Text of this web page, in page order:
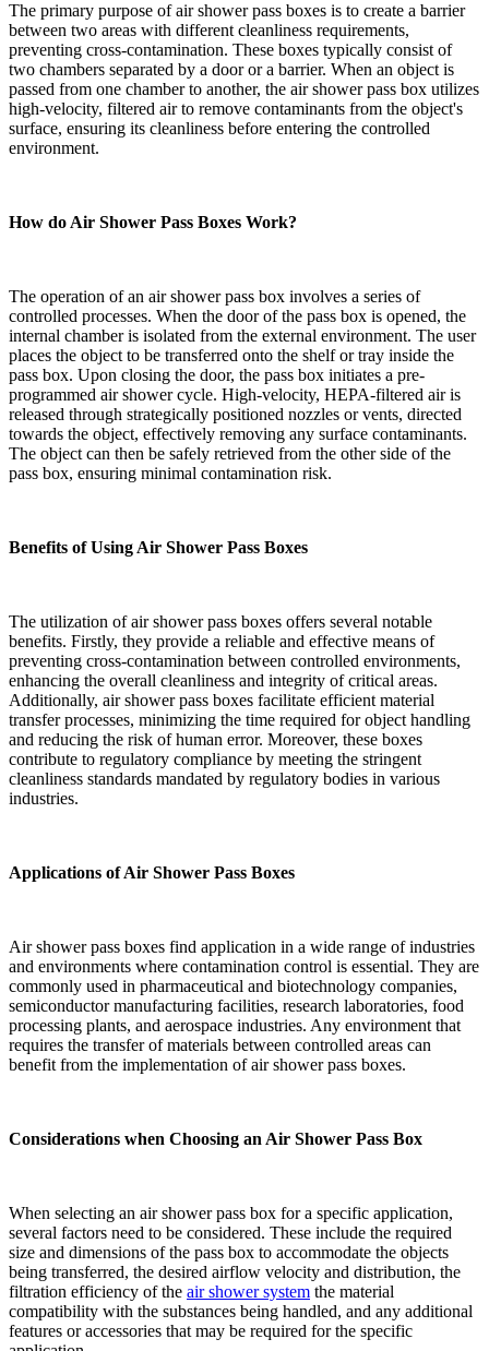
The primary purpose of air shower pass boxes is to create a barrier
between two areas with different cleanliness requirements,
preventing cross-contamination. These boxes typically consist of
two chambers separated by a door or a barrier. When an object is
passed from one chamber to another, the air shower pass box utilizes
high-velocity, filtered air to remove contaminants from the object's
surface, ensuring its cleanliness before entering the controlled
environment.
How do Air Shower Pass Boxes Work?
The operation of an air shower pass box involves a series of
controlled processes. When the door of the pass box is opened, the
internal chamber is isolated from the external environment. The user
places the object to be transferred onto the shelf or tray inside the
pass box. Upon closing the door, the pass box initiates a pre-
programmed air shower cycle. High-velocity, HEPA-filtered air is
released through strategically positioned nozzles or vents, directed
towards the object, effectively removing any surface contaminants.
The object can then be safely retrieved from the other side of the
pass box, ensuring minimal contamination risk.
Benefits of Using Air Shower Pass Boxes
The utilization of air shower pass boxes offers several notable
benefits. Firstly, they provide a reliable and effective means of
preventing cross-contamination between controlled environments,
enhancing the overall cleanliness and integrity of critical areas.
Additionally, air shower pass boxes facilitate efficient material
transfer processes, minimizing the time required for object handling
and reducing the risk of human error. Moreover, these boxes
contribute to regulatory compliance by meeting the stringent
cleanliness standards mandated by regulatory bodies in various
industries.
Applications of Air Shower Pass Boxes
Air shower pass boxes find application in a wide range of industries
and environments where contamination control is essential. They are
commonly used in pharmaceutical and biotechnology companies,
semiconductor manufacturing facilities, research laboratories, food
processing plants, and aerospace industries. Any environment that
requires the transfer of materials between controlled areas can
benefit from the implementation of air shower pass boxes.
Considerations when Choosing an Air Shower Pass Box
When selecting an air shower pass box for a specific application,
several factors need to be considered. These include the required
size and dimensions of the pass box to accommodate the objects
being transferred, the desired airflow velocity and distribution, the
filtration efficiency of the air shower system the material
compatibility with the substances being handled, and any additional
features or accessories that may be required for the specific